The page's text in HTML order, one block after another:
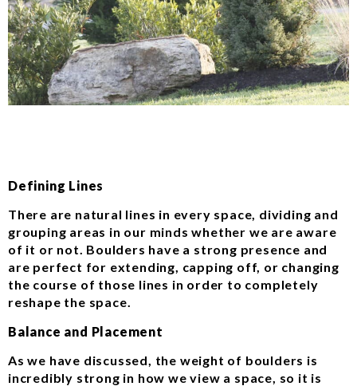
Defining Lines
There are natural lines in every space, dividing and
grouping areas in our minds whether we are aware
of it or not. Boulders have a strong presence and
are perfect for extending, capping off, or changing
the course of those lines in order to completely
reshape the space.
Balance and Placement
As we have discussed, the weight of boulders is
incredibly strong in how we view a space, so it is